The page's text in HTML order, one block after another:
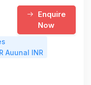
Enquire
Now
Auunal INR